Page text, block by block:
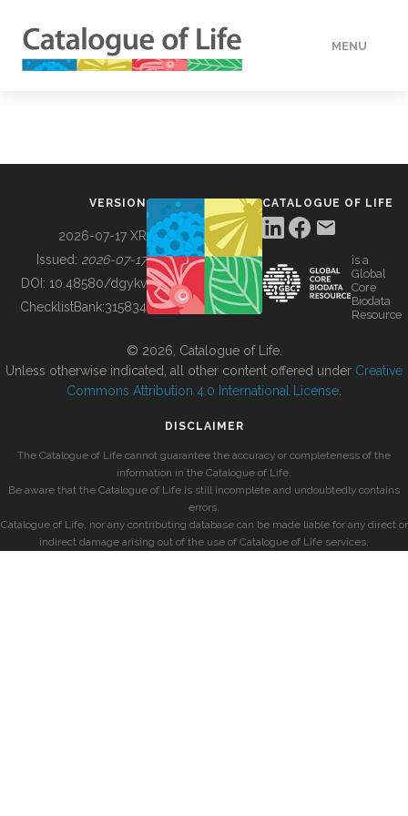
MENU
BUILDING COL
VERSION
2026-07-17 XR
Issued: 2026-07-17
DOI: 10.48580/dgykv
ChecklistBank:315834
CATALOGUE OF LIFE
is a
Global
Core
Biodata
Resource
© 2026, Catalogue of Life.
Unless otherwise indicated, all other content offered under Creative
Commons Attribution 4.0 International License
DISCLAIMER
The Catalogue of Life cannot guarantee the accuracy or completeness of the
information in the Catalogue of Life.
Be aware that the Catalogue of Life is still incomplete and undoubtedly contains
errors.
Catalogue of Life, nor any contributing database can be made liable for any direct or
indirect damage arising out of the use of Catalogue of Life services.